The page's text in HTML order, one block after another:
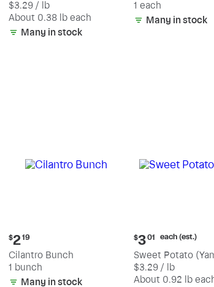
each
(estimated)
$3.29 / lb
About 0.38 lb each
Many in stock
1 each
Many in stock
Current
price:
$2.19
$219
Cilantro Bunch
1 bunch
Many in stock
Current
price:
$3.01
each
(estimated)
$301 each (est.)
Sweet Potato
$3.29 / lb
About 0.92 lb